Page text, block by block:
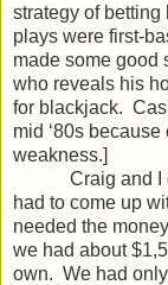
strategy of
plays were first-
made some good
who reveals his
for blackjack.
mid ‘80s
weakness.]
Craig and I
had to come up
needed the
we had about
own. We had